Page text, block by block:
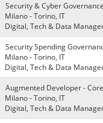
Security & Cyber
Milano - Torino, IT
Digital, Tech & Data
Security Spending
Milano - Torino, IT
Digital, Tech & Data
Augmented Developer -
Milano - Torino, IT
Digital, Tech & Data